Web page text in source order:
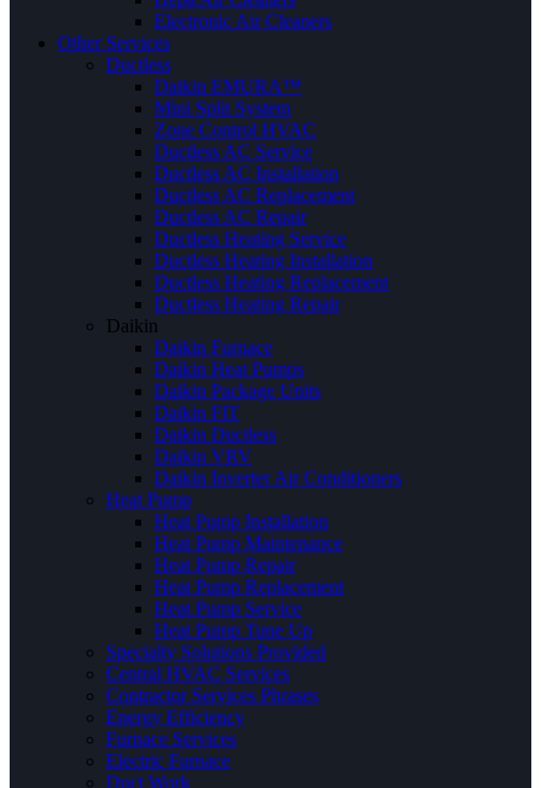
Electronic Air Cleaners
Other Services
Ductless
Daikin EMURA™
Mini Split System
Zone Control HVAC
Ductless AC Service
Ductless AC Installation
Ductless AC Replacement
Ductless AC Repair
Ductless Heating Service
Ductless Heating Installation
Ductless Heating Replacement
Ductless Heating Repair
Daikin
Daikin Furnace
Daikin Heat Pumps
Daikin Package Units
Daikin FIT
Daikin Ductless
Daikin VRV
Daikin Inverter Air Conditioners
Heat Pump
Heat Pump Installation
Heat Pump Maintenance
Heat Pump Repair
Heat Pump Replacement
Heat Pump Service
Heat Pump Tune Up
Specialty Solutions Provided
Central HVAC Services
Contractor Services Phrases
Energy Efficiency
Furnace Services
Electric Furnace
Duct Work